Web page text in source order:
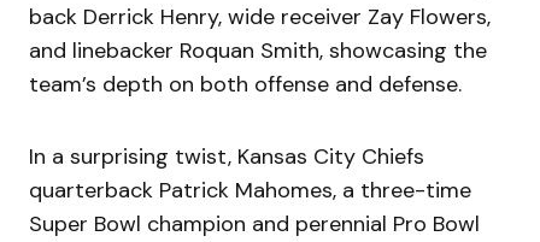
back Derrick Henry, wide receiver Zay Flowers,
and linebacker Roquan Smith, showcasing the
team’s depth on both offense and defense.
In a surprising twist, Kansas City Chiefs
quarterback Patrick Mahomes, a three-time
Super Bowl champion and perennial Pro Bowl